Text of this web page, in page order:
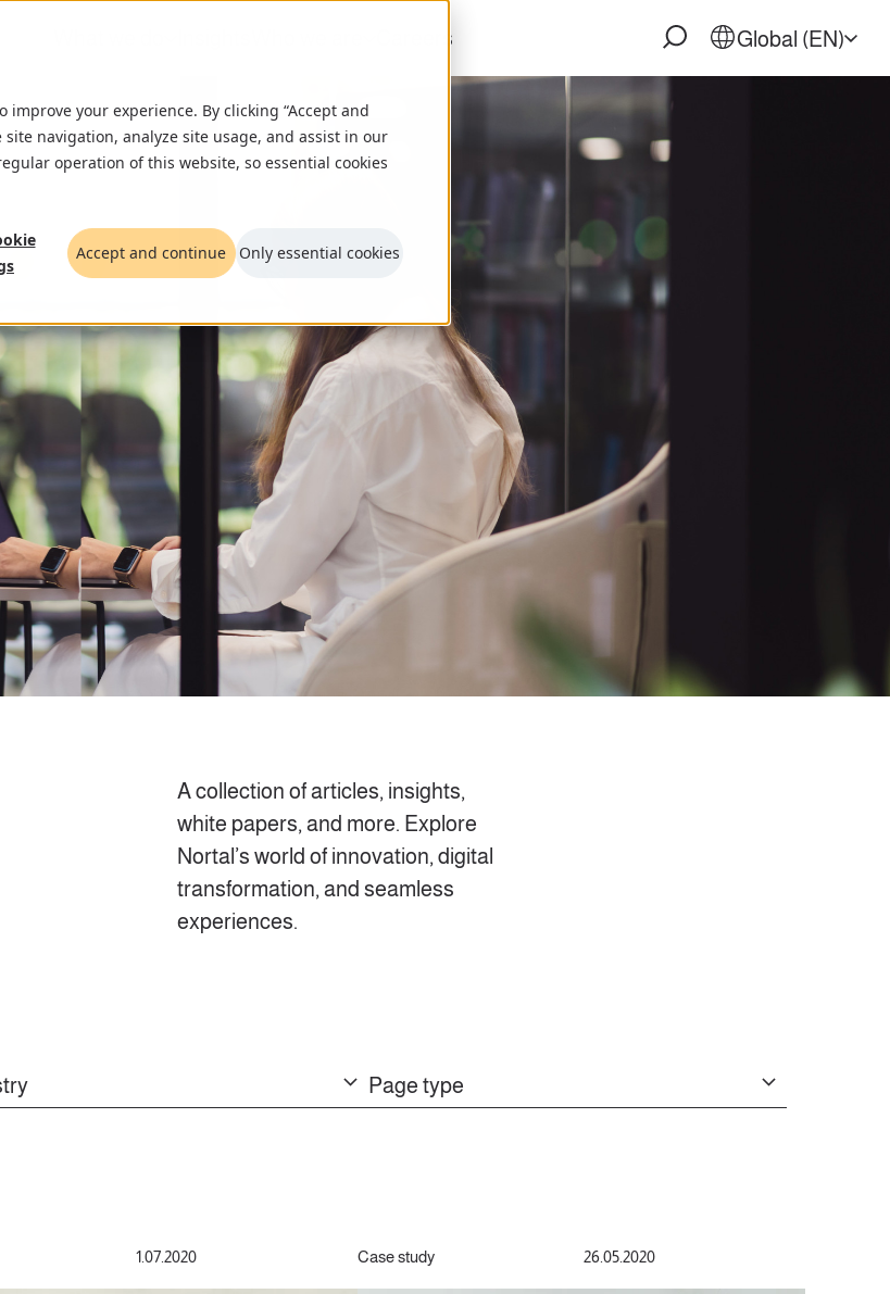
your experience. By clicking “Accept and
navigation, analyze site usage, and assist in our
operation of this website, so essential cookies
Accept and continue Only essential cookies
Careers Global (EN)
A collection of articles, insights,
white papers, and more. Explore
Nortal’s world of innovation, digital
transformation, and seamless
experiences.
Page type
1.07.2020 Case study 26.05.2020